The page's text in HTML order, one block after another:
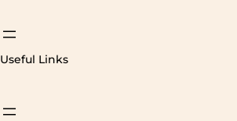
Useful Links